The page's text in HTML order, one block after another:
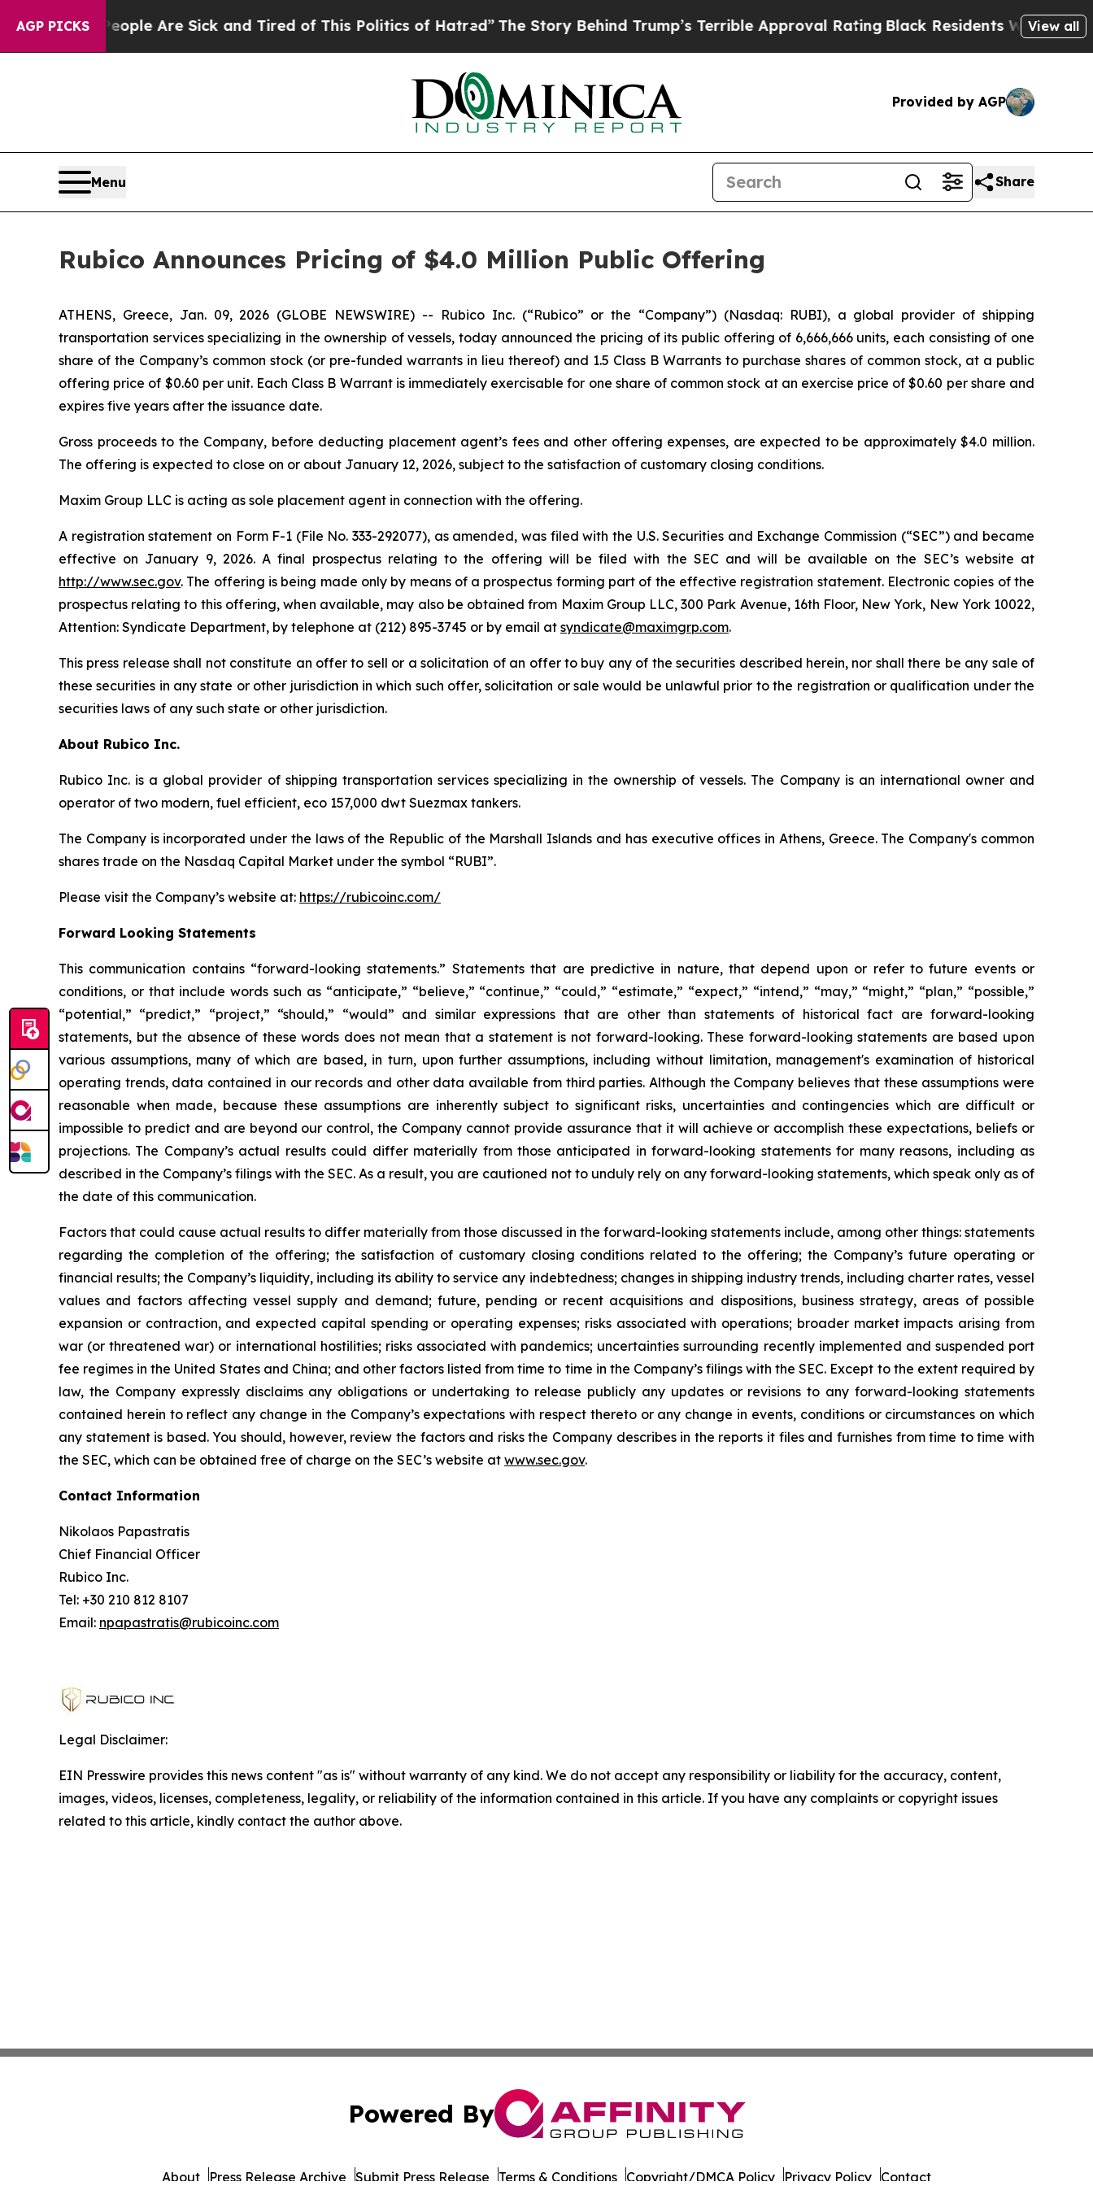
AGP PICKS
“People Are Sick and Tired of This Politics of Hatred” The Story Behind Trump’s Terrible Approval RatingBlack Residents Warned of View all
Provided by AGP
Menu Share
Rubico Announces Pricing of $4.0 Million Public Offering
ATHENS, Greece, Jan. 09, 2026 (GLOBE NEWSWIRE) -- Rubico Inc. (“Rubico” or the “Company”) (Nasdaq: RUBI), a global provider of shipping
transportation services specializing in the ownership of vessels, today announced the pricing of its public offering of 6,666,666 units, each consisting of one
share of the Company’s common stock (or pre-funded warrants in lieu thereof) and 1.5 Class B Warrants to purchase shares of common stock, at a public
offering price of $0.60 per unit. Each Class B Warrant is immediately exercisable for one share of common stock at an exercise price of $0.60 per share and
expires five years after the issuance date.
Gross proceeds to the Company, before deducting placement agent’s fees and other offering expenses, are expected to be approximately $4.0 million.
The offering is expected to close on or about January 12, 2026, subject to the satisfaction of customary closing conditions.
Maxim Group LLC is acting as sole placement agent in connection with the offering.
A registration statement on Form F-1 (File No. 333-292077), as amended, was filed with the U.S. Securities and Exchange Commission (“SEC”) and became
effective on January 9, 2026. A final prospectus relating to the offering will be filed with the SEC and will be available on the SEC’s website at
http://www.sec.gov. The offering is being made only by means of a prospectus forming part of the effective registration statement. Electronic copies of the
prospectus relating to this offering, when available, may also be obtained from Maxim Group LLC, 300 Park Avenue, 16th Floor, New York, New York 10022,
Attention: Syndicate Department, by telephone at (212) 895-3745 or by email at syndicate@maximgrp.com.
This press release shall not constitute an offer to sell or a solicitation of an offer to buy any of the securities described herein, nor shall there be any sale of
these securities in any state or other jurisdiction in which such offer, solicitation or sale would be unlawful prior to the registration or qualification under the
securities laws of any such state or other jurisdiction.
About Rubico Inc.
Rubico Inc. is a global provider of shipping transportation services specializing in the ownership of vessels. The Company is an international owner and
operator of two modern, fuel efficient, eco 157,000 dwt Suezmax tankers.
The Company is incorporated under the laws of the Republic of the Marshall Islands and has executive offices in Athens, Greece. The Company's common
shares trade on the Nasdaq Capital Market under the symbol “RUBI”.
Please visit the Company’s website at: https://rubicoinc.com/
Forward Looking Statements
This communication contains “forward-looking statements.” Statements that are predictive in nature, that depend upon or refer to future events or
conditions, or that include words such as “anticipate,” “believe,” “continue,” “could,” “estimate,” “expect,” “intend,” “may,” “might,” “plan,” “possible,”
“potential,” “predict,” “project,” “should,” “would” and similar expressions that are other than statements of historical fact are forward-looking
statements, but the absence of these words does not mean that a statement is not forward-looking. These forward-looking statements are based upon
various assumptions, many of which are based, in turn, upon further assumptions, including without limitation, management's examination of historical
operating trends, data contained in our records and other data available from third parties. Although the Company believes that these assumptions were
reasonable when made, because these assumptions are inherently subject to significant risks, uncertainties and contingencies which are difficult or
impossible to predict and are beyond our control, the Company cannot provide assurance that it will achieve or accomplish these expectations, beliefs or
projections. The Company’s actual results could differ materially from those anticipated in forward-looking statements for many reasons, including as
described in the Company’s filings with the SEC. As a result, you are cautioned not to unduly rely on any forward-looking statements, which speak only as of
the date of this communication.
Factors that could cause actual results to differ materially from those discussed in the forward-looking statements include, among other things: statements
regarding the completion of the offering; the satisfaction of customary closing conditions related to the offering; the Company’s future operating or
financial results; the Company’s liquidity, including its ability to service any indebtedness; changes in shipping industry trends, including charter rates, vessel
values and factors affecting vessel supply and demand; future, pending or recent acquisitions and dispositions, business strategy, areas of possible
expansion or contraction, and expected capital spending or operating expenses; risks associated with operations; broader market impacts arising from
war (or threatened war) or international hostilities; risks associated with pandemics; uncertainties surrounding recently implemented and suspended port
fee regimes in the United States and China; and other factors listed from time to time in the Company’s filings with the SEC. Except to the extent required by
law, the Company expressly disclaims any obligations or undertaking to release publicly any updates or revisions to any forward-looking statements
contained herein to reflect any change in the Company’s expectations with respect thereto or any change in events, conditions or circumstances on which
any statement is based. You should, however, review the factors and risks the Company describes in the reports it files and furnishes from time to time with
the SEC, which can be obtained free of charge on the SEC’s website at www.sec.gov.
Contact Information
Nikolaos Papastratis
Chief Financial Officer
Rubico Inc.
Tel: +30 210 812 8107
Email: npapastratis@rubicoinc.com
Legal Disclaimer:
EIN Presswire provides this news content "as is" without warranty of any kind. We do not accept any responsibility or liability for the accuracy, content,
images, videos, licenses, completeness, legality, or reliability of the information contained in this article. If you have any complaints or copyright issues
related to this article, kindly contact the author above.
Powered By
About Press Release Archive Submit Press Release Terms & Conditions Copyright/DMCA Policy Privacy Policy Contact